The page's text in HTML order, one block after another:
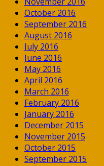
October 2016
September 2016
August 2016
July 2016
June 2016
May 2016
April 2016
March 2016
February 2016
January 2016
December 2015
November 2015
October 2015
September 2015